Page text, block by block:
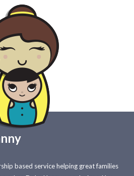
based service helping great families